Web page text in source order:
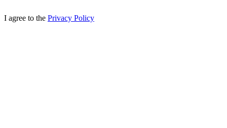
I agree to the Privacy Policy